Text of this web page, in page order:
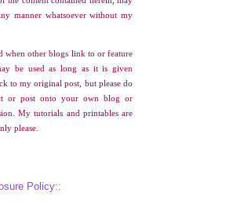
manner whatsoever without my
when other blogs link to or feature
be used as long as it is given
to my original post, but please do
or post onto your own blog or
My tutorials and printables are
please.
Policy::